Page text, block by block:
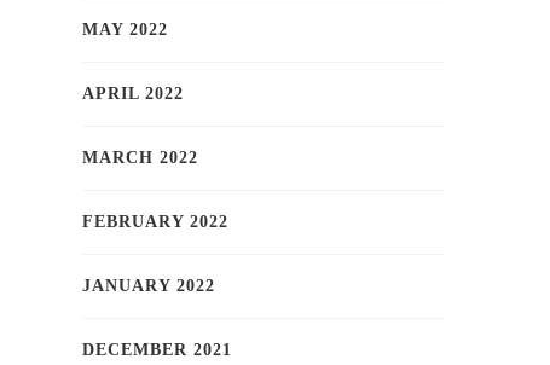
MAY 2022
APRIL 2022
MARCH 2022
FEBRUARY 2022
JANUARY 2022
DECEMBER 2021